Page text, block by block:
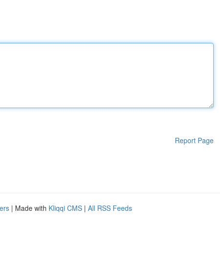
Report Page
| Made with Kliqqi CMS | All RSS Feeds